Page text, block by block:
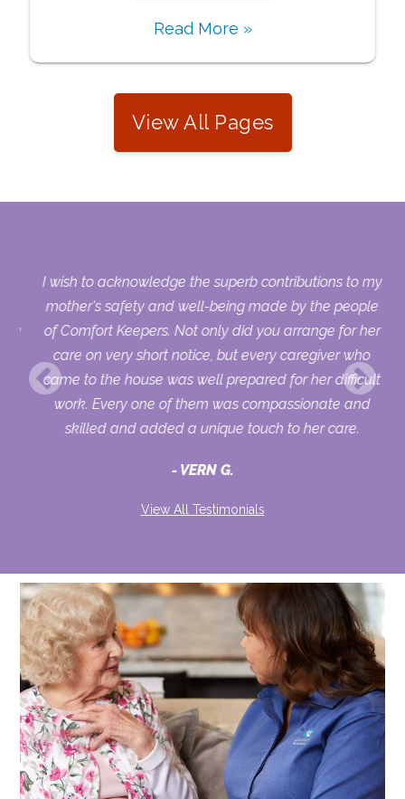
Read More »
View All Pages
I wish to acknowledge the superb contributions to my
mother's safety and well-being made by the people
of Comfort Keepers. Not only did you arrange for her
care on very short notice, but every caregiver who
came to the house was well prepared for her difficult
work. Every one of them was compassionate and
skilled and added a unique touch to her care.
VERN G.
View All Testimonials